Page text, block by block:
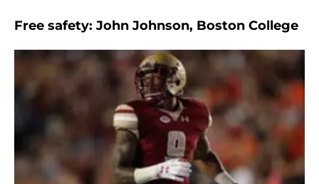
Free safety: John Johnson, Boston College